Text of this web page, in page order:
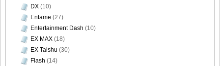
DX (10)
Entame (27)
Entertainment Dash (10)
EX MAX (18)
EX Taishu (30)
Flash (14)